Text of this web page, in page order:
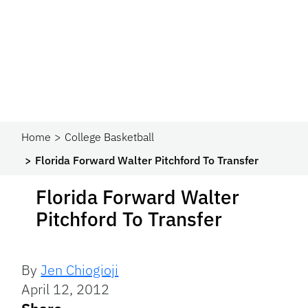
Home
College Basketball
Florida Forward Walter Pitchford To Transfer
Florida Forward Walter
Pitchford To Transfer
ByJen Chiogioji
April 12, 2012